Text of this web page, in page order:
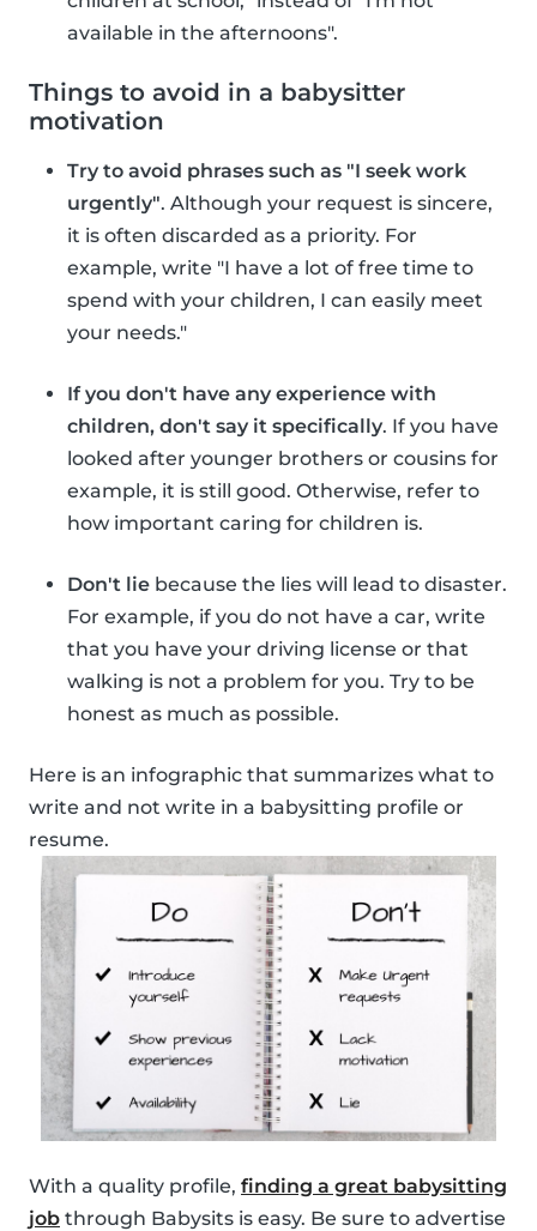
available in the afternoons".
Things to avoid in a babysitter
motivation
Try to avoid phrases such as "I seek work
urgently". Although your request is sincere,
it is often discarded as a priority. For
example, write "I have a lot of free time to
spend with your children, I can easily meet
your needs."
If you don't have any experience with
children, don't say it specifically. If you have
looked after younger brothers or cousins for
example, it is still good. Otherwise, refer to
how important caring for children is.
Don't lie because the lies will lead to disaster.
For example, if you do not have a car, write
that you have your driving license or that
walking is not a problem for you. Try to be
honest as much as possible.
Here is an infographic that summarizes what to
write and not write in a babysitting profile or
resume.
With a quality profile, finding a great babysitting
job through Babysits is easy. Be sure to advertise